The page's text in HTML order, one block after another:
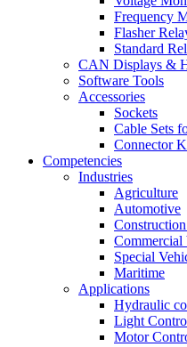
Frequency
Flasher
Standard
CAN Displays &
Software Tools
Accessories
Sockets
Cable Sets
Connector
Competencies
Industries
Agriculture
Automotive
Commercial
Special
Maritime
Applications
Hydraulic
Light
Motor